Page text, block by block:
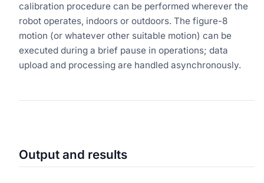
calibration procedure can be performed wherever the
robot operates, indoors or outdoors. The figure-8
motion (or whatever other suitable motion) can be
executed during a brief pause in operations; data
upload and processing are handled asynchronously.
Output and results